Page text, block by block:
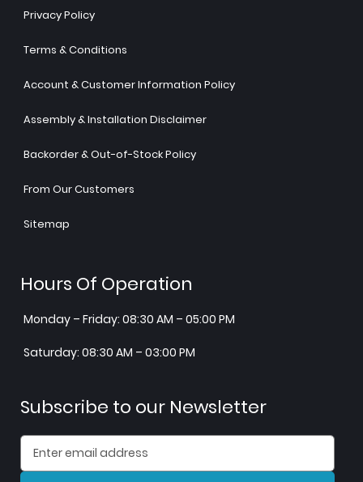
Privacy Policy
Terms & Conditions
Account & Customer Information Policy
Assembly & Installation Disclaimer
Backorder & Out-of-Stock Policy
From Our Customers
Sitemap
Hours Of Operation
Monday – Friday: 08:30 AM – 05:00 PM
Saturday: 08:30 AM – 03:00 PM
Subscribe to our Newsletter